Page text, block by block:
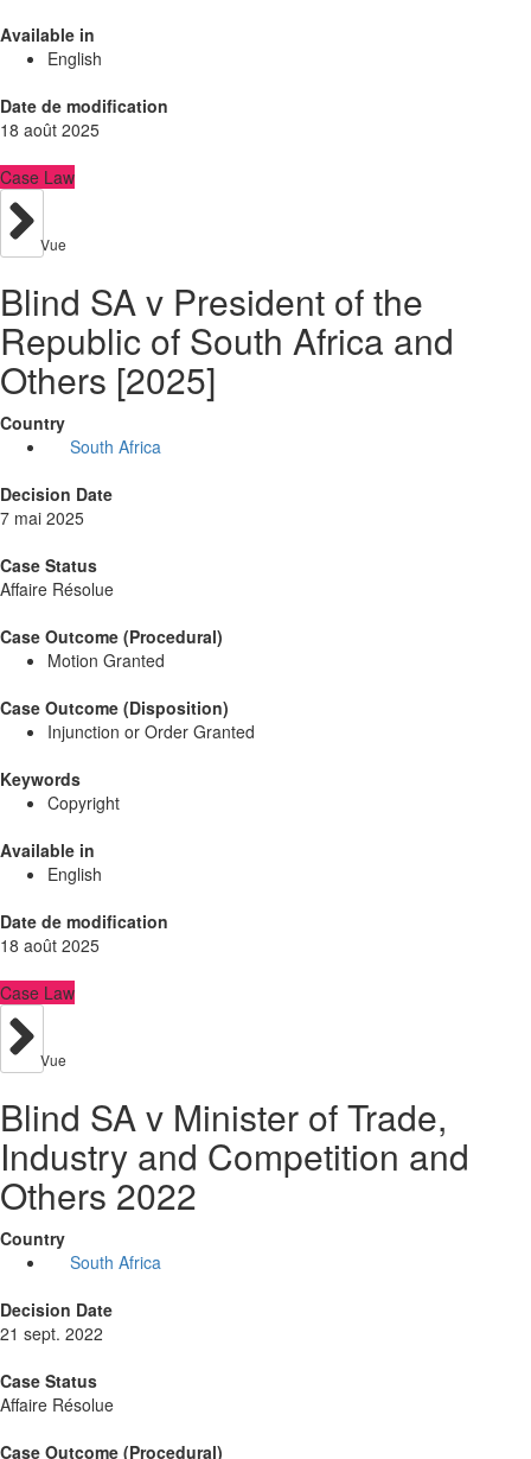
Available in
English
Date de modification
18 août 2025
Case Law
Vue
Blind SA v President of the
Republic of South Africa and
Others [2025]
Country
South Africa
Decision Date
7 mai 2025
Case Status
Affaire Résolue
Case Outcome (Procedural)
Motion Granted
Case Outcome (Disposition)
Injunction or Order Granted
Keywords
Copyright
Available in
English
Date de modification
18 août 2025
Case Law
Vue
Blind SA v Minister of Trade,
Industry and Competition and
Others 2022
Country
South Africa
Decision Date
21 sept. 2022
Case Status
Affaire Résolue
Case Outcome (Procedural)